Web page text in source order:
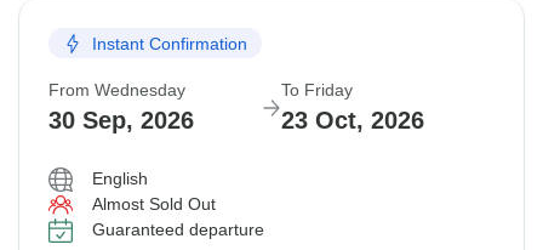
Instant Confirmation
From Wednesday
30 Sep, 2026
To Friday
23 Oct, 2026
English
Almost Sold Out
Guaranteed departure